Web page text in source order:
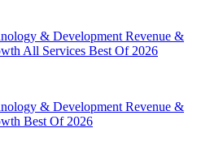
& Development Revenue &
All Services Best Of 2026
& Development Revenue &
Best Of 2026